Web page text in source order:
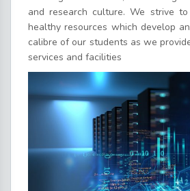
and research culture. We strive
healthy resources which develop
calibre of our students as we
services and facilities